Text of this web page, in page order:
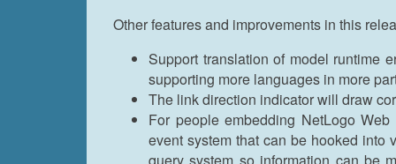
Other features and improvements in this
Support translation of model runtime
supporting more languages in more
The link direction indicator will draw
For people embedding NetLogo
event system that can be hooked into
query system so information can be